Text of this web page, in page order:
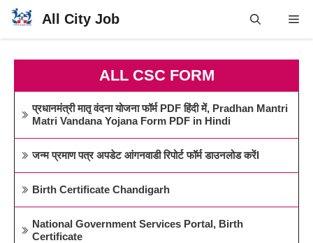
Skip
All City Job
ALL CSC FORM
प्रधानमंत्री मातृ वंदना योजना फॉर्म PDF हिंदी में, Pradhan Mantri
Matri Vandana Yojana Form PDF in Hindi
जन्म प्रमाण पत्र अपडेट आंगनवाडी रिपोर्ट फॉर्म डाउनलोड करेंI
Birth Certificate Chandigarh
National Government Services Portal, Birth
Certificate